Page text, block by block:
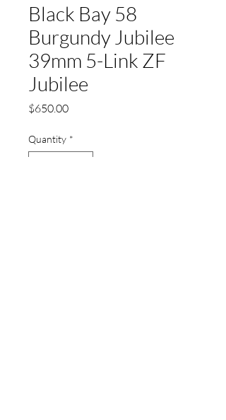
Black Bay 58
Burgundy Jubilee
39mm 5-Link ZF
Jubilee
$650.00Price
Quantity *